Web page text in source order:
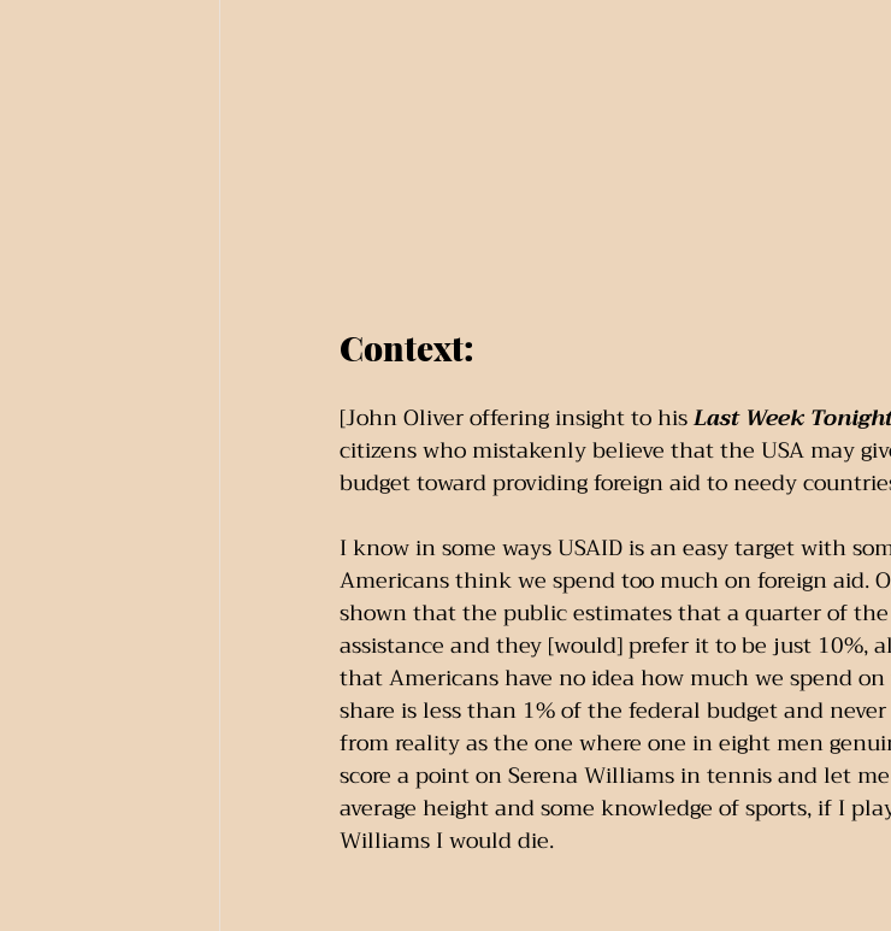
Context:
[John Oliver offering insight to his Last Week
citizens who mistakenly believe that the USA may
budget toward providing foreign aid to needy
I know in some ways USAID is an easy target with
Americans think we spend too much on foreign aid.
shown that the public estimates that a quarter of
assistance and they [would] prefer it to be just 10%,
that Americans have no idea how much we spend
share is less than 1% of the federal budget and
from reality as the one where one in eight men
score a point on Serena Williams in tennis and let
average height and some knowledge of sports, if I
Williams I would die.